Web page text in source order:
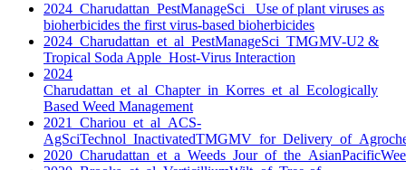
2024_Charudattan_PestManageSci_ Use of plant viruses as
bioherbicides the first virus‐based bioherbicides
2024_Charudattan_et_al_PestManageSci_TMGMV-U2 &
Tropical Soda Apple_Host-Virus Interaction
2024
Charudattan_et_al_Chapter_in_Korres_et_al_Ecologically
Based Weed Management
2021_Chariou_et_al_ACS-